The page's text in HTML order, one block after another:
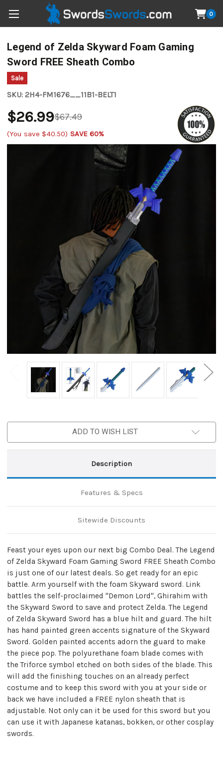
0
Legend of Zelda Skyward Foam Gaming
Sword FREE Sheath Combo
Sale
SKU: 2H4-FM1676__11B1-BELT1
$67.49
$26.99
(You save $40.50) SAVE 60%
ADD TO WISH LIST
Description
Features & Specs
Sitewide Discounts
Feast your eyes upon our next big Combo Deal. The Legend
of Zelda Skyward Foam Gaming Sword FREE Sheath Combo
is just one of our latest deals. So get ready for an epic
battle. Arm yourself with the foam Skyward sword. Link
battles the self-proclaimed "Demon Lord", Ghirahim with
the Skyward Sword to save and protect Zelda. The Legend
of Zelda Skyward Sword has a blue hilt and guard. The hilt
has hand painted green accents signature of the Skyward
Sword. Golden painted accents adorn the guard to make
the piece pop. The polyurethane foam blade comes with
the Triforce symbol etched on both sides of the blade. This
will add the finishing touches on an already perfect
costume and to keep this sword with you at your side or
back we have included a FREE nylon sheath that is
adjustable. Not only can it be used for this sword but you
can use it with Japanese katanas, bokken, or other cosplay
swords.